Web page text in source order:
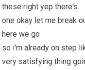
these right yep there's
one okay let me break
here we go
so i'm already on step
very satisfying thing